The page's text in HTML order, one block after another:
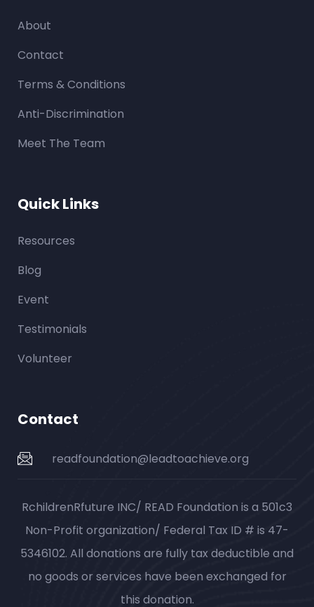
About
Contact
Terms & Conditions
Anti-Discrimination
Meet The Team
Quick Links
Resources
Blog
Event
Testimonials
Volunteer
Contact
readfoundation@leadtoachieve.org
RchildrenRfuture INC/ READ Foundation is a 501c3
Non-Profit organization/ Federal Tax ID # is 47-
5346102. All donations are fully tax deductible and
no goods or services have been exchanged for
this donation.